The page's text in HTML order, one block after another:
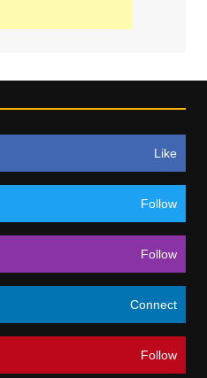
Like
Follow
Follow
Connect
Follow